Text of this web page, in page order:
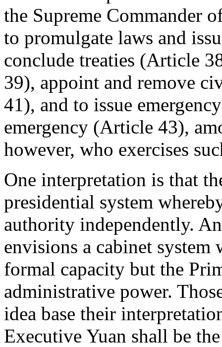
the Supreme Commander
to promulgate laws and
conclude treaties (Article
39), appoint and remove
41), and to issue
emergency (Article 43),
however, who exercises
One interpretation is that
presidential system
authority independently.
envisions a cabinet system
formal capacity but the
administrative power.
idea base their
Executive Yuan shall be